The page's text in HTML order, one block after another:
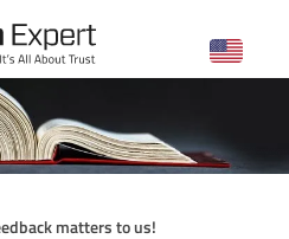
matters to us!